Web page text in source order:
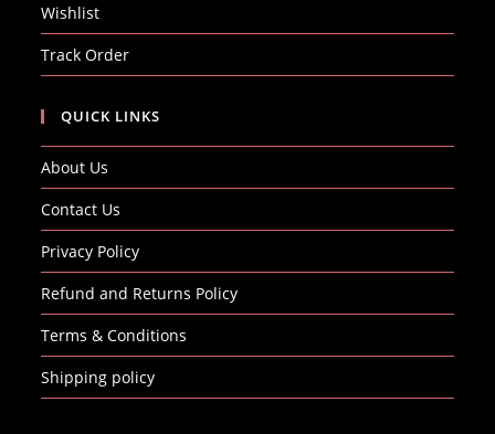
Wishlist
Track Order
QUICK LINKS
About Us
Contact Us
Privacy Policy
Refund and Returns Policy
Terms & Conditions
Shipping policy